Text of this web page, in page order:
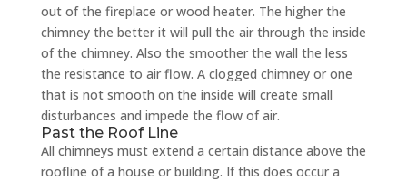
out of the fireplace or wood heater. The higher the
chimney the better it will pull the air through the inside
of the chimney. Also the smoother the wall the less
the resistance to air flow. A clogged chimney or one
that is not smooth on the inside will create small
disturbances and impede the flow of air.
Past the Roof Line
All chimneys must extend a certain distance above the
roofline of a house or building. If this does occur a